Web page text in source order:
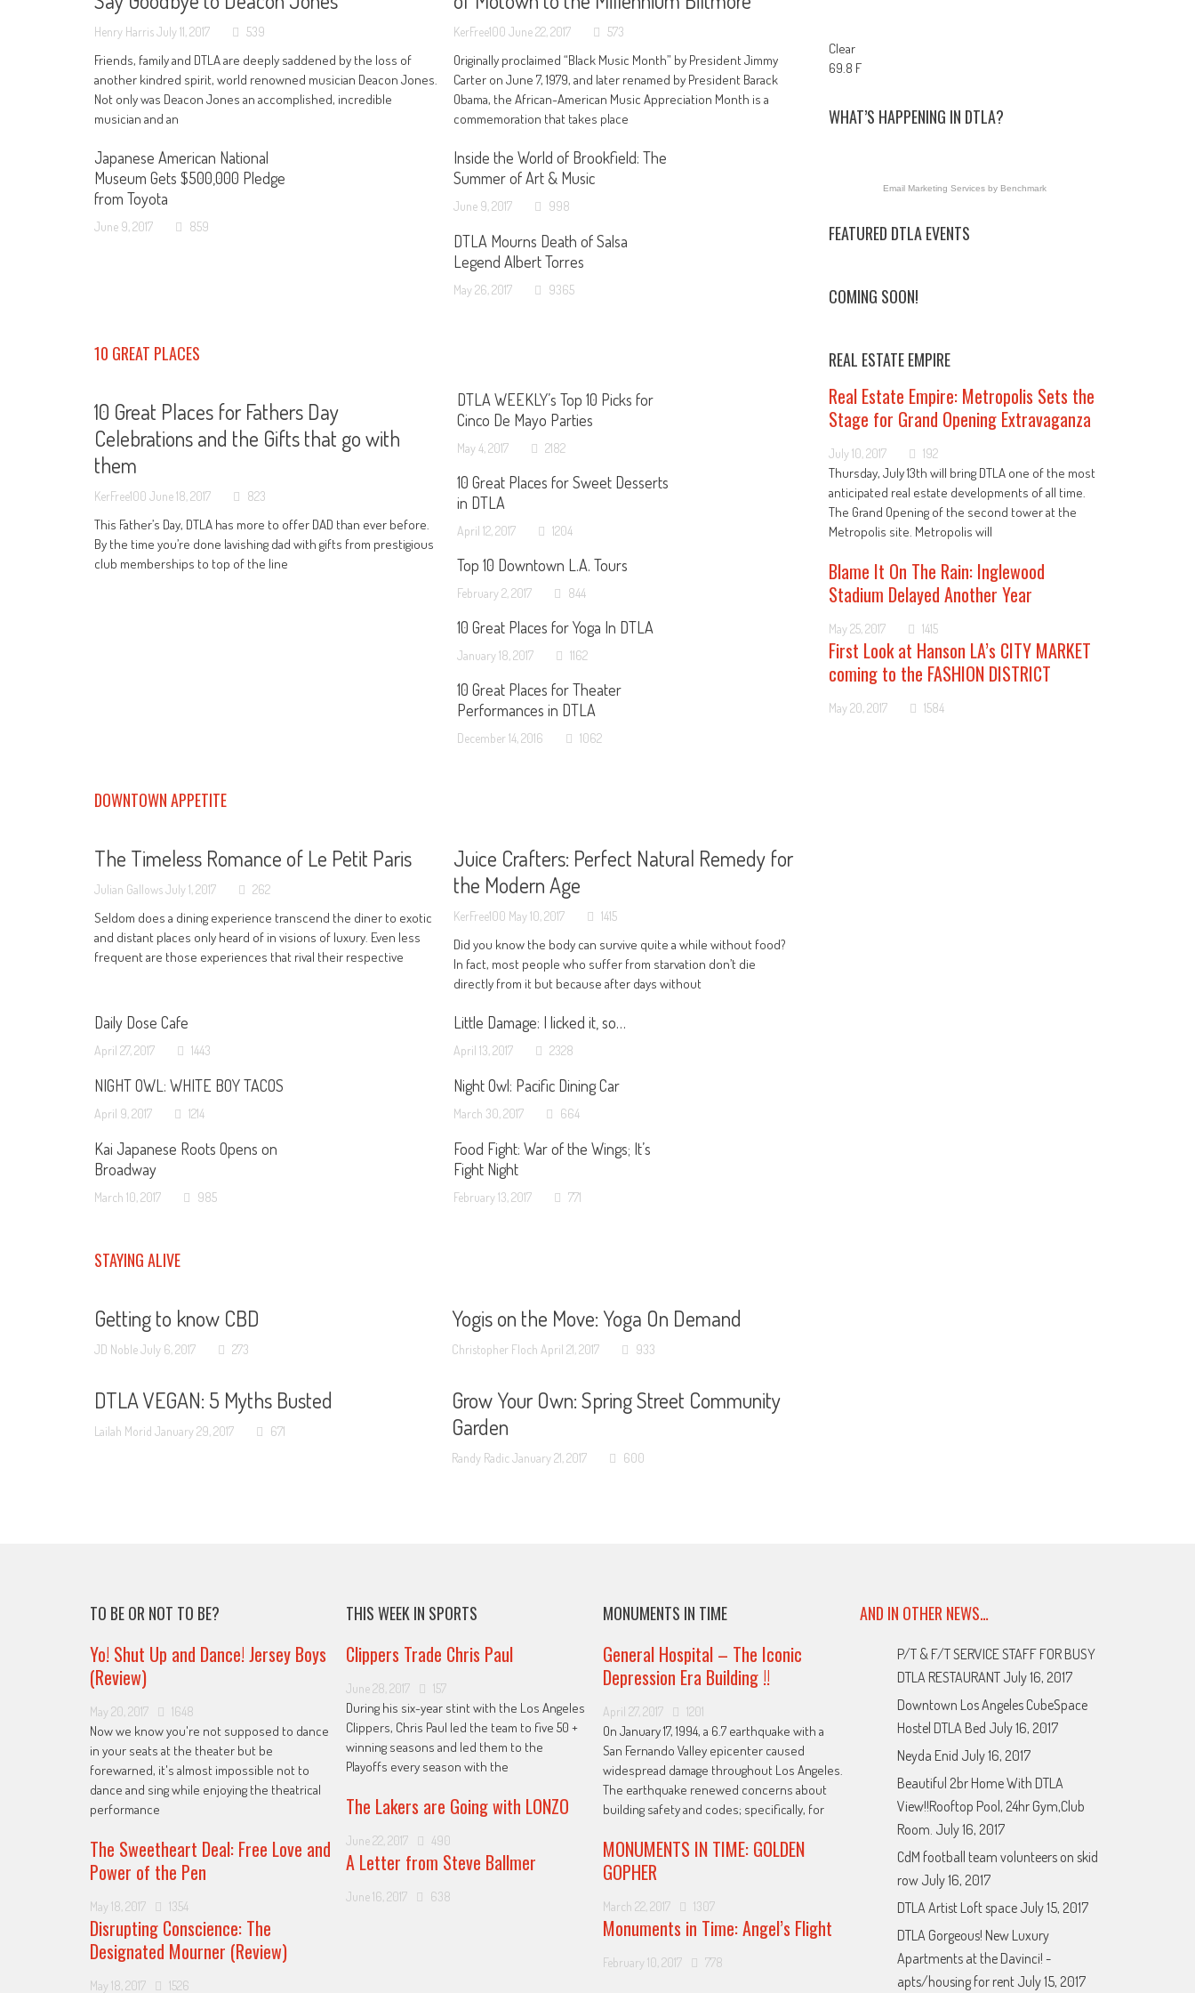
Henry HarrisJuly 11, 2017 539
Friends, family and DTLA are deeply saddened by the loss of
another kindred spirit, world renowned musician Deacon Jones.
Not only was Deacon Jones an accomplished, incredible
musician and an
KerFree100 June 22, 2017 573
Originally proclaimed “Black Music Month” by President Jimmy
Carter on June 7, 1979, and later renamed by President Barack
Obama, the African-American Music Appreciation Month is a
commemoration that takes place
Japanese American National
Museum Gets $500,000 Pledge
from Toyota
June 9, 2017 859
Inside the World of Brookfield: The
Summer of Art & Music
June 9, 2017 998
DTLA Mourns Death of Salsa
Legend Albert Torres
May 26, 2017 9365
10 GREAT PLACES
10 Great Places for Fathers Day
Celebrations and the Gifts that go with
them
KerFree100 June 18, 2017 823
This Father’s Day, DTLA has more to offer DAD than ever before.
By the time you’re done lavishing dad with gifts from prestigious
club memberships to top of the line
DTLA WEEKLY’s Top 10 Picks for
Cinco De Mayo Parties
May 4, 2017 2182
10 Great Places for Sweet Desserts
in DTLA
April 12, 2017 1204
Top 10 Downtown L.A. Tours
February 2, 2017 844
10 Great Places for Yoga In DTLA
January 18, 2017 1162
10 Great Places for Theater
Performances in DTLA
December 14, 2016 1062
DOWNTOWN APPETITE
The Timeless Romance of Le Petit Paris
Julian GallowsJuly 1, 2017 262
Seldom does a dining experience transcend the diner to exotic
and distant places only heard of in visions of luxury. Even less
frequent are those experiences that rival their respective
Juice Crafters: Perfect Natural Remedy for
the Modern Age
KerFree100 May 10, 2017 1415
Did you know the body can survive quite a while without food?
In fact, most people who suffer from starvation don’t die
directly from it but because after days without
Daily Dose Cafe
April 27, 2017 1443
Little Damage: I licked it, so…
April 13, 2017 2328
NIGHT OWL: WHITE BOY TACOS
April 9, 2017 1214
Night Owl: Pacific Dining Car
March 30, 2017 664
Kai Japanese Roots Opens on
Broadway
March 10, 2017 985
Food Fight: War of the Wings; It’s
Fight Night
February 13, 2017 771
STAYING ALIVE
Getting to know CBD
JD NobleJuly 6, 2017 273
Yogis on the Move: Yoga On Demand
Christopher Floch April 21, 2017 933
DTLA VEGAN: 5 Myths Busted
Lailah Morid January 29, 2017 671
Grow Your Own: Spring Street Community
Garden
Randy Radic January 21, 2017 600
Clear
69.8 F
WHAT’S HAPPENING IN DTLA?
Email Marketing Services by Benchmark
FEATURED DTLA EVENTS
COMING SOON!
REAL ESTATE EMPIRE
Real Estate Empire: Metropolis Sets the
Stage for Grand Opening Extravaganza
July 10, 2017 192
Thursday, July 13th will bring DTLA one of the most
anticipated real estate developments of all time.
The Grand Opening of the second tower at the
Metropolis site. Metropolis will
Blame It On The Rain: Inglewood
Stadium Delayed Another Year
May 25, 2017 1415
First Look at Hanson LA’s CITY MARKET
coming to the FASHION DISTRICT
May 20, 2017 1584
TO BE OR NOT TO BE?
Yo! Shut Up and Dance! Jersey Boys
(Review)
May 20, 2017 1648
Now we know you're not supposed to dance
in your seats at the theater but be
forewarned, it's almost impossible not to
dance and sing while enjoying the theatrical
performance
The Sweetheart Deal: Free Love and
Power of the Pen
May 18, 2017 1354
Disrupting Conscience: The
Designated Mourner (Review)
May 18, 2017 1526
THIS WEEK IN SPORTS
Clippers Trade Chris Paul
June 28, 2017 157
During his six-year stint with the Los Angeles
Clippers, Chris Paul led the team to five 50 +
winning seasons and led them to the
Playoffs every season with the
The Lakers are Going with LONZO
June 22, 2017 490
A Letter from Steve Ballmer
June 16, 2017 638
MONUMENTS IN TIME
General Hospital – The Iconic
Depression Era Building !!
April 27, 2017 1201
On January 17, 1994, a 6.7 earthquake with a
San Fernando Valley epicenter caused
widespread damage throughout Los Angeles.
The earthquake renewed concerns about
building safety and codes; specifically, for
MONUMENTS IN TIME: GOLDEN
GOPHER
March 22, 2017 1307
Monuments in Time: Angel’s Flight
February 10, 2017 778
AND IN OTHER NEWS…
P/T & F/T SERVICE STAFF FOR BUSY
DTLA RESTAURANT July 16, 2017
Downtown Los Angeles CubeSpace
Hostel DTLA Bed July 16, 2017
Neyda Enid July 16, 2017
Beautiful 2br Home With DTLA
View!!Rooftop Pool, 24hr Gym,Club
Room. July 16, 2017
CdM football team volunteers on skid
row July 16, 2017
DTLA Artist Loft space July 15, 2017
DTLA Gorgeous! New Luxury
Apartments at the Davinci! -
apts/housing for rent July 15, 2017